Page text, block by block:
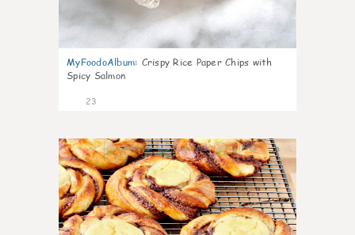
MyFoodoAlbum: Crispy Rice Paper Chips with
Spicy Salmon
23
0